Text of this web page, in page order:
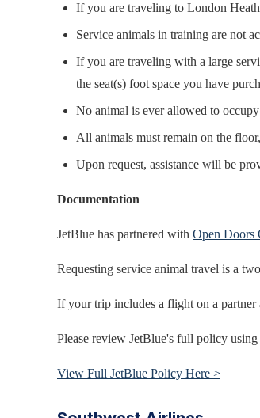
If you are traveling to London
Service animals in training are not
If you are traveling with a large
the seat(s) foot space you have
No animal is ever allowed to occupy
All animals must remain on the
Upon request, assistance will be
Documentation
JetBlue has partnered with Open Doors
Requesting service animal travel is a
If your trip includes a flight on a partner
Please review JetBlue's full policy
View Full JetBlue Policy Here >